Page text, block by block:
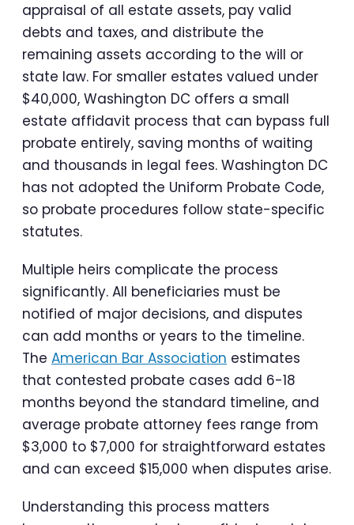
appraisal of all estate assets, pay valid
debts and taxes, and distribute the
remaining assets according to the will or
state law. For smaller estates valued under
$40,000, Washington DC offers a small
estate affidavit process that can bypass full
probate entirely, saving months of waiting
and thousands in legal fees. Washington DC
has not adopted the Uniform Probate Code,
so probate procedures follow state-specific
statutes.
Multiple heirs complicate the process
significantly. All beneficiaries must be
notified of major decisions, and disputes
can add months or years to the timeline.
The American Bar Association estimates
that contested probate cases add 6-18
months beyond the standard timeline, and
average probate attorney fees range from
$3,000 to $7,000 for straightforward estates
and can exceed $15,000 when disputes arise.
Understanding this process matters